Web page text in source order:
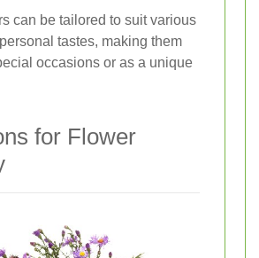
can be tailored to suit various
tastes, making them
occasions or as a unique
for Flower